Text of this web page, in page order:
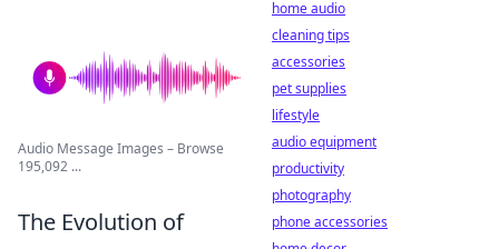
Audio Message Images – Browse
195,092 ...
The Evolution of
home audio
cleaning tips
accessories
pet supplies
lifestyle
audio equipment
productivity
photography
phone accessories